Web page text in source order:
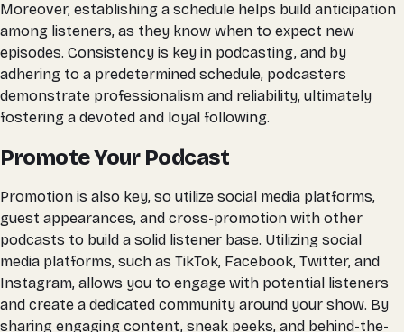
Moreover, establishing a schedule helps build anticipation
among listeners, as they know when to expect new
episodes. Consistency is key in podcasting, and by
adhering to a predetermined schedule, podcasters
demonstrate professionalism and reliability, ultimately
fostering a devoted and loyal following.
Promote Your Podcast
Promotion is also key, so utilize social media platforms,
guest appearances, and cross-promotion with other
podcasts to build a solid listener base. Utilizing social
media platforms, such as TikTok, Facebook, Twitter, and
Instagram, allows you to engage with potential listeners
and create a dedicated community around your show. By
sharing engaging content, sneak peeks, and behind-the-